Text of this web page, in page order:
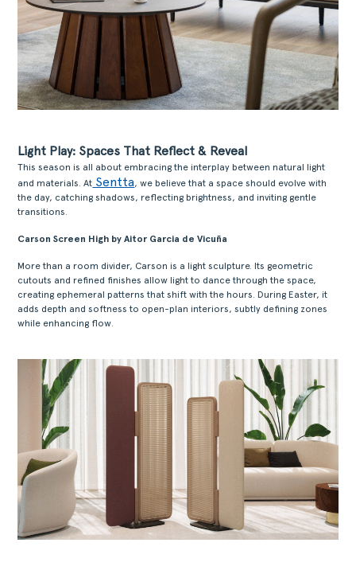
Light Play: Spaces That Reflect & Reveal
This season is all about embracing the interplay between natural light
and materials. At Sentta, we believe that a space should evolve with
the day, catching shadows, reflecting brightness, and inviting gentle
transitions.
Carson Screen High by Aitor Garcia de Vicuña
More than a room divider, Carson is a light sculpture. Its geometric
cutouts and refined finishes allow light to dance through the space,
creating ephemeral patterns that shift with the hours. During Easter, it
adds depth and softness to open-plan interiors, subtly defining zones
while enhancing flow.